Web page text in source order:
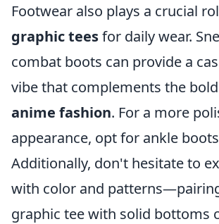
Footwear also plays a crucial
graphic teesfor daily wear.
combat boots can provide a
vibe that complements the
anime fashion. For a more
appearance, opt for ankle
Additionally, don't hesitate to
with color and
graphic tee with solid bottoms